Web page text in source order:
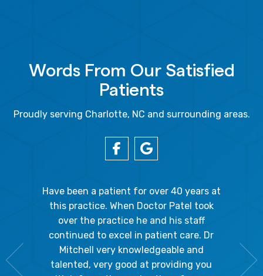
Words From Our Satisfied
Patients
Proudly serving Charlotte, NC and surrounding areas.
the
Have been a patient for over 40 years at
this practice. When Doctor Patel took
over the practice he and his staff
continued to excel in patient care. Dr
Mitchell very knowledgeable and
talented, very good at providing you
ladies
The